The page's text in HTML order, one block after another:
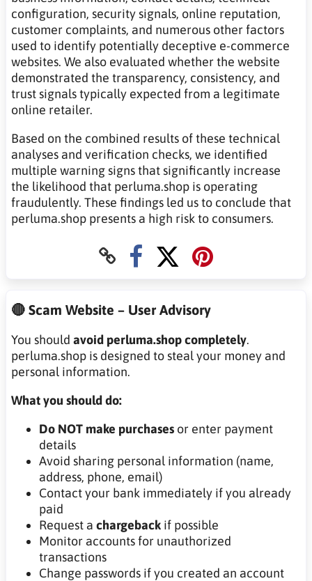
configuration, security signals, online reputation,
customer complaints, and numerous other factors
used to identify potentially deceptive e-commerce
websites. We also evaluated whether the website
demonstrated the transparency, consistency, and
trust signals typically expected from a legitimate
online retailer.
Based on the combined results of these technical
analyses and verification checks, we identified
multiple warning signs that significantly increase
the likelihood that perluma.shop is operating
fraudulently. These findings led us to conclude that
perluma.shop presents a high risk to consumers.
🔴 Scam Website – User Advisory
You should avoid perluma.shop completely.
perluma.shop is designed to steal your money and
personal information.
What you should do:
Do NOT make purchases or enter payment
details
Avoid sharing personal information (name,
address, phone, email)
Contact your bank immediately if you already
paid
Request a chargeback if possible
Monitor accounts for unauthorized
transactions
Change passwords if you created an account